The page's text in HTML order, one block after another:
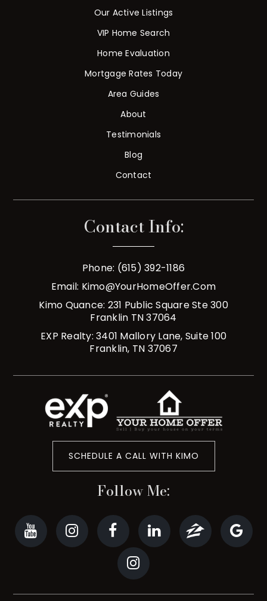
Our Active Listings
VIP Home Search
Home Evaluation
Mortgage Rates Today
Area Guides
About
Testimonials
Blog
Contact
Contact Info:
Phone: (615) 392-1186
Email: Kimo@YourHomeOffer.com
Kimo Quance: 231 Public Square Ste 300
Franklin TN 37064
EXP Realty: 3401 Mallory Lane, Suite 100
Franklin, TN 37067
SCHEDULE A CALL WITH KIMO
Follow Me: